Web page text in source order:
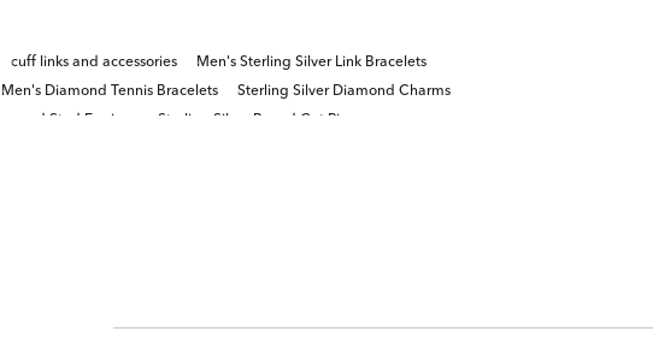
cuff links and accessories
Men's Sterling Silver Link Bracelets
Men's Diamond Tennis Bracelets
Sterling Silver Diamond Charms